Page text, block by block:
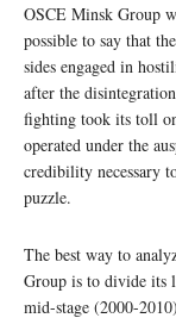
OSCE Minsk Group
possible to say that
sides engaged in
after the
fighting took its toll
operated under the
credibility necessary
puzzle.
The best way to
Group is to divide its
mid-stage (2000-